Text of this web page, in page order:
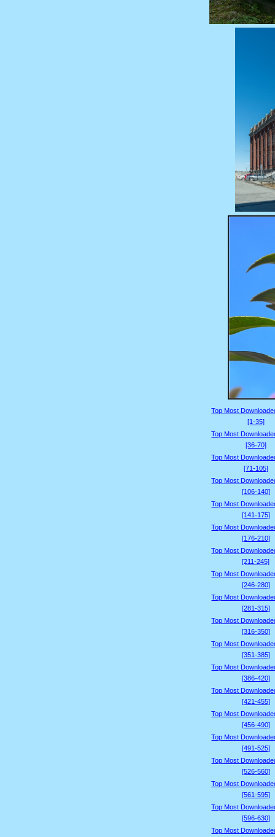
Top Most
[1-35]
Top Most
[36-70]
Top Most
[71-105]
Top Most
[106-140]
Top Most
[141-175]
Top Most
[176-210]
Top Most
[211-245]
Top Most
[246-280]
Top Most
[281-315]
Top Most
[316-350]
Top Most
[351-385]
Top Most
[386-420]
Top Most
[421-455]
Top Most
[456-490]
Top Most
[491-525]
Top Most
[526-560]
Top Most
[561-595]
Top Most
[596-630]
Top Most